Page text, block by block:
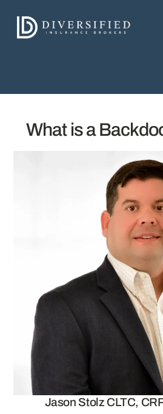
content
What is a
Jason Stolz CLTC,